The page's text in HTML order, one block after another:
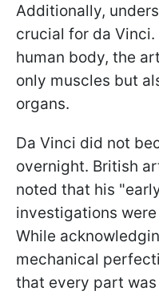
Additionally,
crucial for da
human body, the
only muscles but
organs.
Da Vinci did not
overnight. British
noted that his
investigations
While
mechanical
that every part